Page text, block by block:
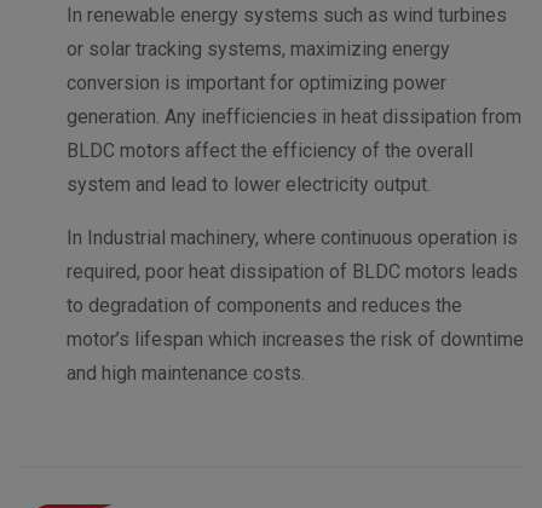
In renewable energy systems such as wind turbines
or solar tracking systems, maximizing energy
conversion is important for optimizing power
generation. Any inefficiencies in heat dissipation from
BLDC motors affect the efficiency of the overall
system and lead to lower electricity output.
In Industrial machinery, where continuous operation is
required, poor heat dissipation of BLDC motors leads
to degradation of components and reduces the
motor’s lifespan which increases the risk of downtime
and high maintenance costs.